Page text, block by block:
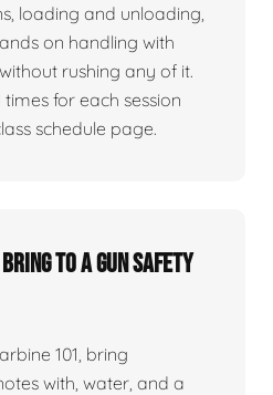
loading and unloading,
on handling with
rushing any of it.
for each session
schedule page.
to a gun safety
101, bring
with, water, and a